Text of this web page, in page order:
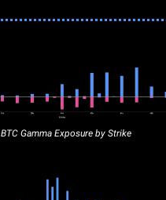
BTC Gamma Exposure by Strike